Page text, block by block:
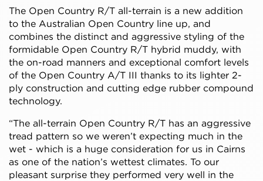
The Open Country R/T all-terrain is a new addition
to the Australian Open Country line up, and
combines the distinct and aggressive styling of the
formidable Open Country R/T hybrid muddy, with
the on-road manners and exceptional comfort levels
of the Open Country A/T III thanks to its lighter 2-
ply construction and cutting edge rubber compound
technology.
“The all-terrain Open Country R/T has an aggressive
tread pattern so we weren’t expecting much in the
wet - which is a huge consideration for us in Cairns
as one of the nation’s wettest climates. To our
pleasant surprise they performed very well in the